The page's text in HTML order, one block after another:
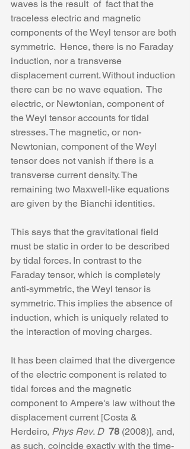
waves is the result  of  fact that the
traceless electric and magnetic
components of the Weyl tensor are both
symmetric.  Hence, there is no Faraday
induction, nor a transverse
displacement current. Without induction
there can be no wave equation.  The
electric, or Newtonian, component of
the Weyl tensor accounts for tidal
stresses. The magnetic, or non-
Newtonian, component of the Weyl
tensor does not vanish if there is a
transverse current density. The
remaining two Maxwell-like equations
are given by the Bianchi identities.
This says that the gravitational field
must be static in order to be described
by tidal forces. In contrast to the
Faraday tensor, which is completely
anti-symmetric, the Weyl tensor is
symmetric. This implies the absence of
induction, which is uniquely related to
the interaction of moving charges.
It has been claimed that the divergence
of the electric component is related to
tidal forces and the magnetic
component to Ampere's law without the
displacement current [Costa &
Herdeiro, Phys Rev. D 78 (2008)], and,
as such, coincide exactly with the time-